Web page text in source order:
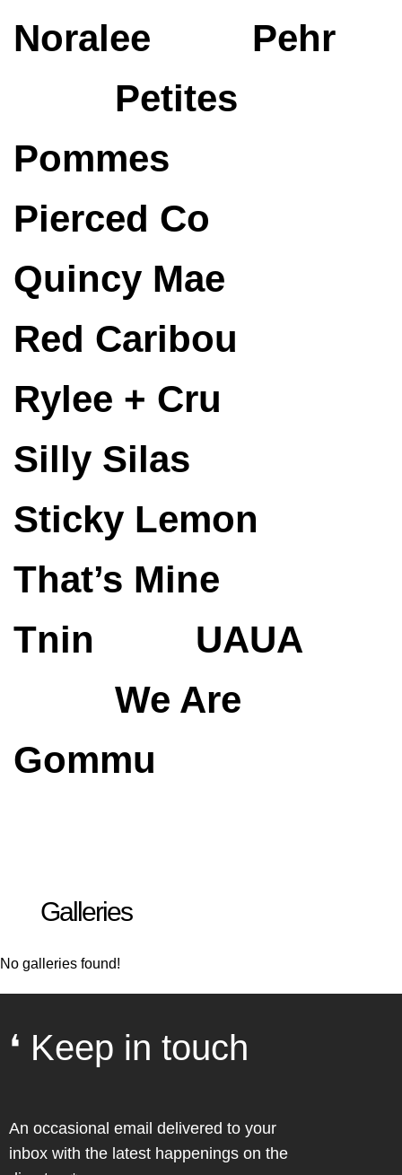
Noralee
Pehr
Petites
Pommes
Pierced Co
Quincy Mae
Red Caribou
Rylee + Cru
Silly Silas
Sticky Lemon
That’s Mine
Tnin
UAUA
We Are
Gommu
Galleries
No galleries found!
❛ Keep in touch
An occasional email delivered to your
inbox with the latest happenings on the